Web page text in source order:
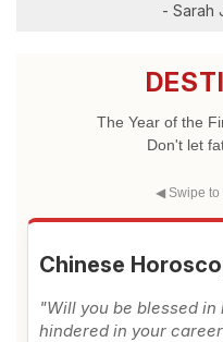
- Sarah
The Year of the
Don't let
◀ Swipe to
Chinese
"Will you be blessed in
hindered in your